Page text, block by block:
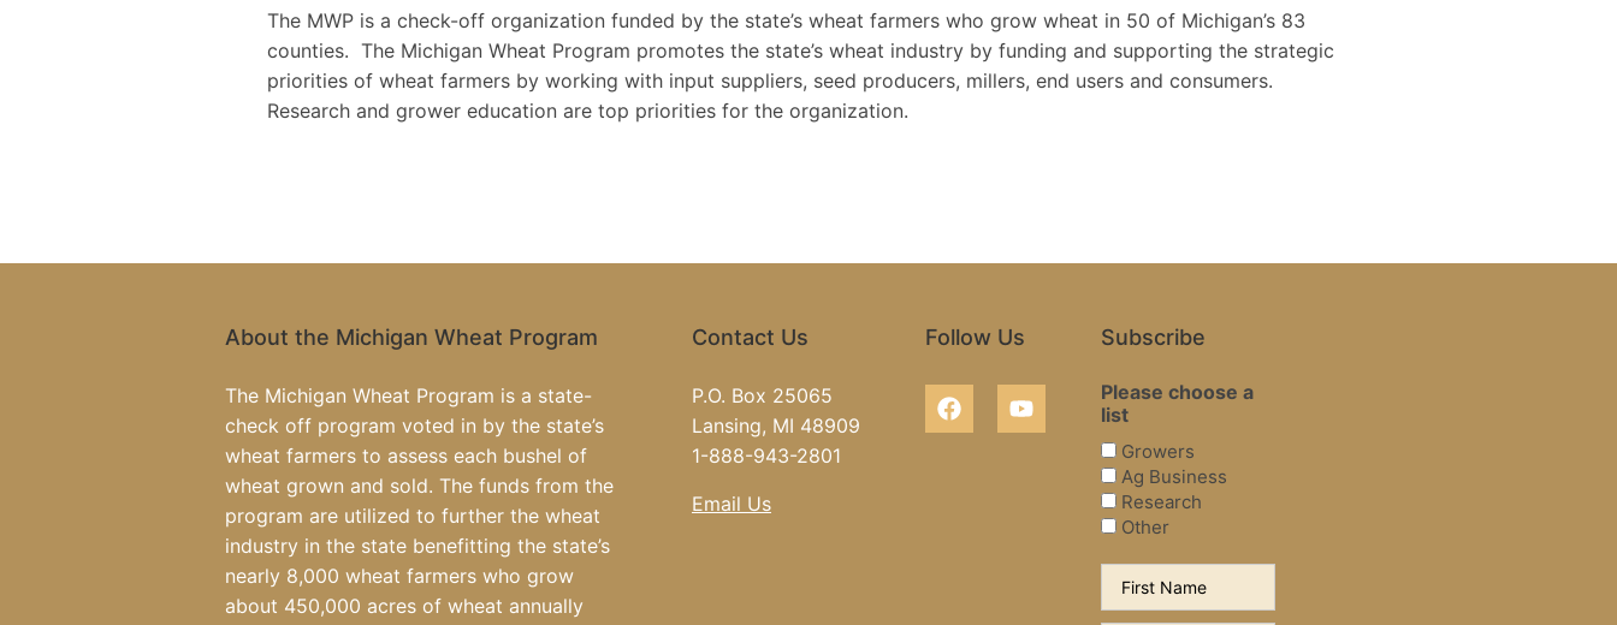
The MWP is a check-off organization funded by the state’s wheat farmers who grow wheat in 50 of Michigan’s 83
counties. The Michigan Wheat Program promotes the state’s wheat industry by funding and supporting the strategic
priorities of wheat farmers by working with input suppliers, seed producers, millers, end users and consumers.
Research and grower education are top priorities for the organization.
About the Michigan Wheat Program
The Michigan Wheat Program is a state-
check off program voted in by the state’s
wheat farmers to assess each bushel of
wheat grown and sold. The funds from the
program are utilized to further the wheat
industry in the state benefitting the state’s
nearly 8,000 wheat farmers who grow
about 450,000 acres of wheat annually
Contact Us
P.O. Box 25065
Lansing, MI 48909
1-888-943-2801
Email Us
Follow Us Subscribe
Please choose a
list
Growers
Ag Business
Research
Other